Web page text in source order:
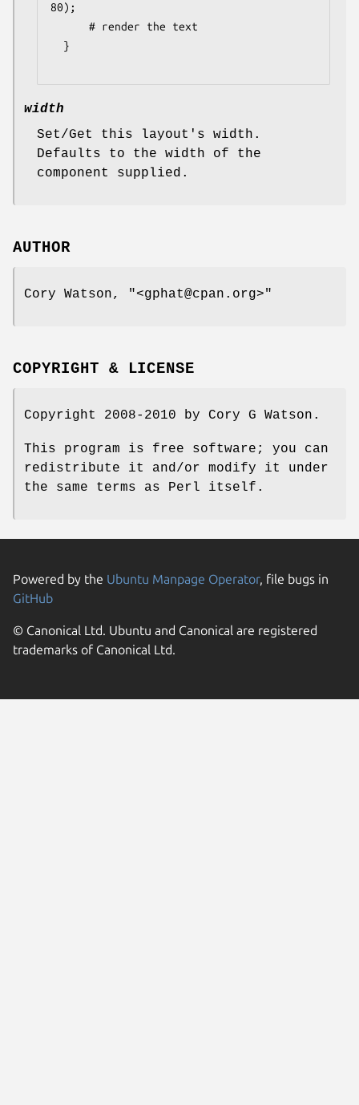
80);
width
Set/Get this layout's width.
Defaults to the width of the
component supplied.
AUTHOR
Cory Watson, "<gphat@cpan.org>"
COPYRIGHT & LICENSE
Copyright 2008-2010 by Cory G Watson.
This program is free software; you can
redistribute it and/or modify it under
the same terms as Perl itself.
Powered by the Ubuntu Manpage Operator, file bugs in
GitHub
© Canonical Ltd. Ubuntu and Canonical are registered
trademarks of Canonical Ltd.